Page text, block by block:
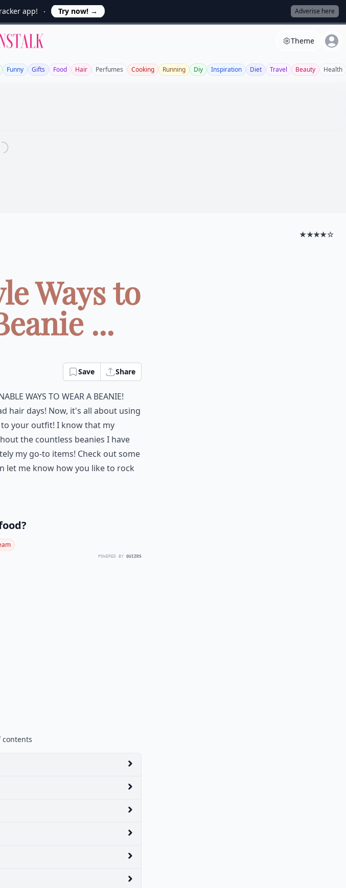
app! Try now! → Adverise here
Theme
Funny Gifts Food Hair Perfumes Cooking Running Diy Inspiration Diet Travel Beauty Health
★★★★☆
Ways to
...
Save Share
ways to wear a beanie!
hair days! Now, it's all about using
your outfit! I know that my
the countless beanies I have
my go-to items! Check out some
let me know how you like to rock
POWERED BY QUIZRS
contents